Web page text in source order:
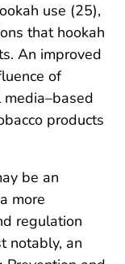
use (25),
that hookah
An improved
of
products
be an
more
regulation
notably, an